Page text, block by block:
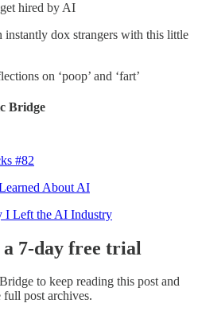
hired by AI
instantly dox strangers with this little
on ‘poop’ and ‘fart’
Bridge
#82
About AI
I Left the AI Industry
7-day free trial
to keep reading this post and
full post archives.